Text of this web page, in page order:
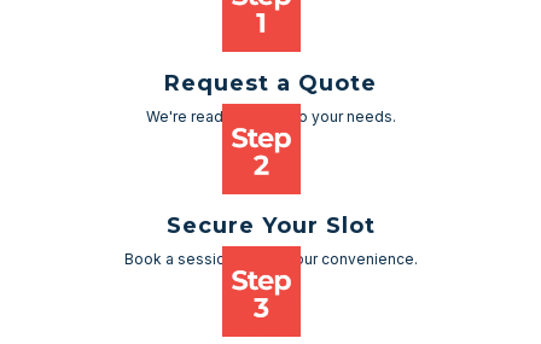
Request a Quote
We're ready to cater to your needs.
Secure Your Slot
Book a session as per your convenience.